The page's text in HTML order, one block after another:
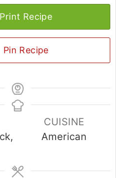
Print Recipe
Pin Recipe
CUISINE
American